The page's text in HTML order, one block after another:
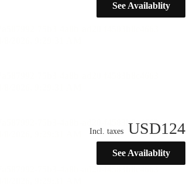
See Availablity
Incl. taxes USD124
See Availablity